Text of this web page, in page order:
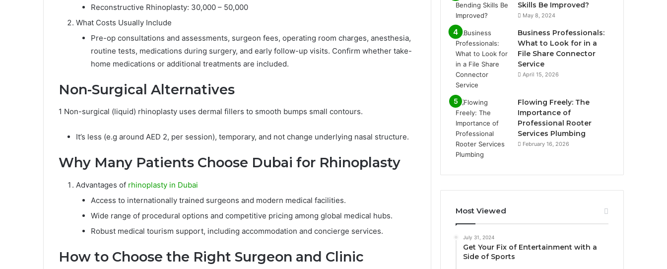
Reconstructive Rhinoplasty: 30,000 – 50,000
What Costs Usually Include
Pre-op consultations and assessments, surgeon fees, operating room charges, anesthesia,
routine tests, medications during surgery, and early follow-up visits. Confirm whether take-
home medications or additional treatments are included.
Non-Surgical Alternatives
1 Non-surgical (liquid) rhinoplasty uses dermal fillers to smooth bumps small contours.
It’s less (e.g around AED 2, per session), temporary, and not change underlying nasal structure.
Why Many Patients Choose Dubai for Rhinoplasty
Advantages of rhinoplasty in Dubai
Access to internationally trained surgeons and modern medical facilities.
Wide range of procedural options and competitive pricing among global medical hubs.
Robust medical tourism support, including accommodation and concierge services.
How to Choose the Right Surgeon and Clinic
Skills Be Improved?
May 8, 2024
Business Professionals:
What to Look for in a
File Share Connector
Service
April 15, 2026
Flowing Freely: The
Importance of
Professional Rooter
Services Plumbing
February 16, 2026
Most Viewed
July 31, 2024
Get Your Fix of Entertainment with a
Side of Sports